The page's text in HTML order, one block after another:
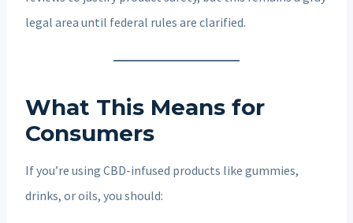
legal area until federal rules are clarified.
What This Means for
Consumers
If you’re using CBD-infused products like gummies,
drinks, or oils, you should: